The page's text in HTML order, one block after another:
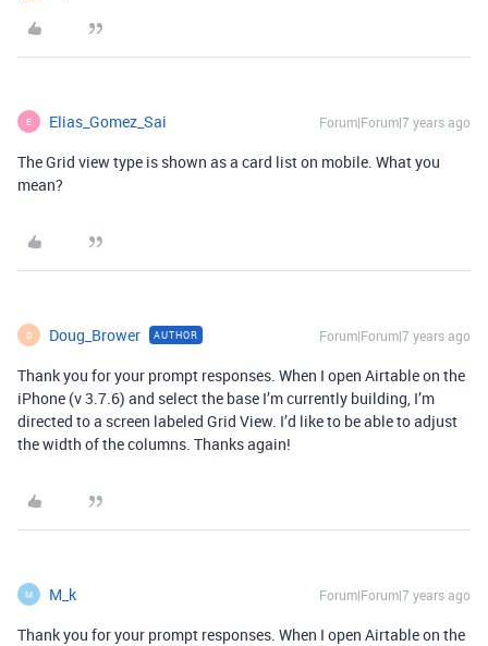
E Elias_Gomez_Sai Forum|Forum|7 years ago
The Grid view type is shown as a card list on mobile. What you
mean?
D Doug_Brower AUTHOR Forum|Forum|7 years ago
Thank you for your prompt responses. When I open Airtable on the
iPhone (v 3.7.6) and select the base I’m currently building, I’m
directed to a screen labeled Grid View. I’d like to be able to adjust
the width of the columns. Thanks again!
M M_k Forum|Forum|7 years ago
Thank you for your prompt responses. When I open Airtable on the